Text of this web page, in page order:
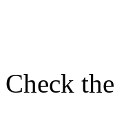
Check the